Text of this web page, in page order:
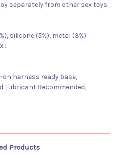
separately from other sex toys.
silicone (5%), metal (3%)
on harness ready base,
Lubricant Recommended,
Products